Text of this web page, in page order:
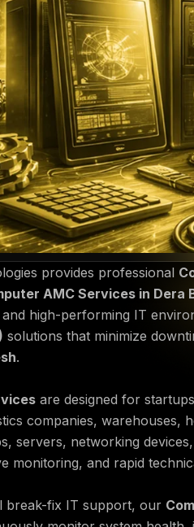
provides professional
AMC Services in Dera
high-performing IT
solutions that minimize
.
are designed for
companies,
servers, networking
monitoring, and rapid
break-fix IT support, our